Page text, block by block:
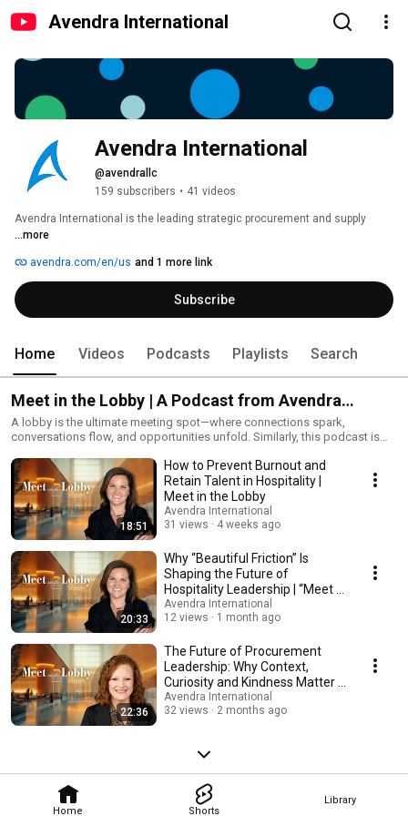
Avendra International
Home Shorts
Library
Avendra International
@avendrallc
159 subscribers • 41 videos
Avendra International is the leading strategic procurement and supply
...more
avendra.com/en/us and 1 more link
Subscribe
Home Videos Podcasts Playlists Search
Meet in the Lobby | A Podcast from Avendra
International
A lobby is the ultimate meeting spot—where connections spark,
conversations flow, and opportunities unfold. Similarly, this podcast is
industry. Hosted by Avendra International’s Melissa McCormack, Senior
Director of Global Opportunities, and Dorien Murphy, Director of Luxury
Accounts, “Meet in the Lobby” brings together top hospitality thought
leaders for insightful conversation in each episode.
18:51
How to Prevent Burnout and
Retain Talent in Hospitality |
Meet in the Lobby
Avendra International
31 views
4 weeks ago
20:33
Why “Beautiful Friction” Is
Shaping the Future of
Hospitality Leadership | “Meet in
the Lobby”
Avendra International
12 views
1 month ago
22:36
The Future of Procurement
Leadership: Why Context,
Curiosity and Kindness Matter |
Meet in the Lobby
Avendra International
32 views
2 months ago